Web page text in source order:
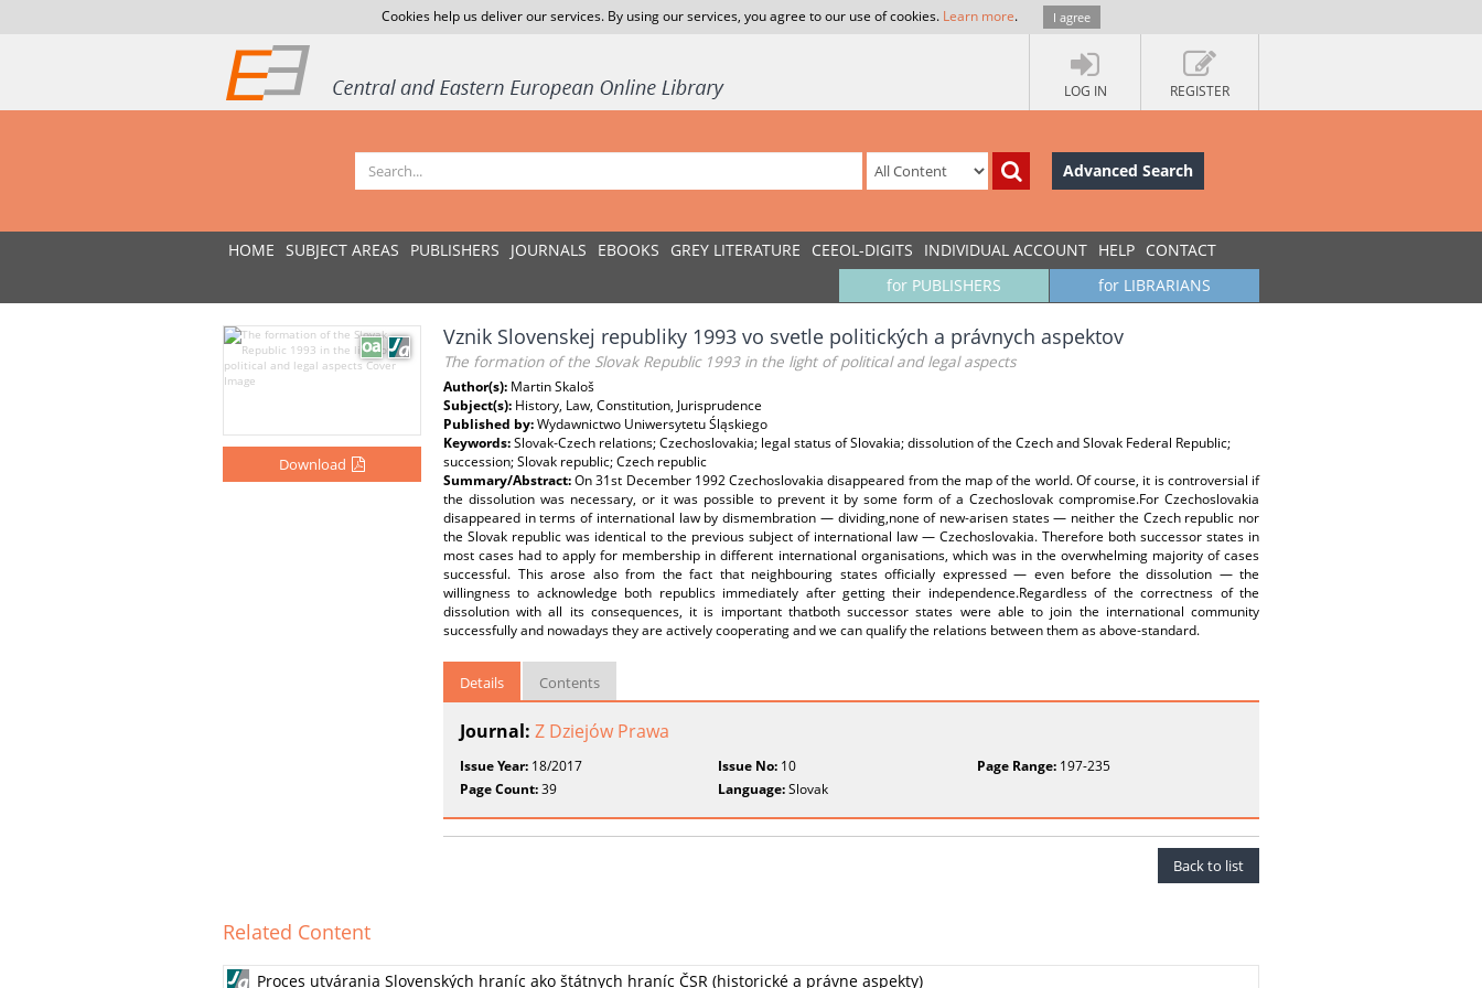
Cookies help us deliver our services. By using our services, you agree to our use of cookies. Learn more. I agree
LOG IN REGISTER
Advanced Search
HOME SUBJECT AREAS PUBLISHERS JOURNALS EBOOKS GREY LITERATURE CEEOL-DIGITS INDIVIDUAL ACCOUNT HELP CONTACT
for LIBRARIANS
for PUBLISHERS
Download
Vznik Slovenskej republiky 1993 vo svetle politických a právnych aspektov
The formation of the Slovak Republic 1993 in the light of political and legal aspects
Author(s): Martin Skaloš
Subject(s): History, Law, Constitution, Jurisprudence
Published by:Wydawnictwo Uniwersytetu Śląskiego
Keywords:Slovak‑Czech relations; Czechoslovakia; legal status of Slovakia; dissolution of the Czech and Slovak Federal Republic;
succession; Slovak republic; Czech republic
Summary/Abstract:On 31st December 1992 Czechoslovakia disappeared from the map of the world. Of course, it is controversial if
the dissolution was necessary, or it was possible to prevent it by some form of a Czechoslovak compromise.For Czechoslovakia
disappeared in terms of international law by dismembration — dividing,none of new‑arisen states — neither the Czech republic nor
the Slovak republic was identical to the previous subject of international law — Czechoslovakia. Therefore both successor states in
most cases had to apply for membership in different international organisations, which was in the overwhelming majority of cases
successful. This arose also from the fact that neighbouring states officially expressed — even before the dissolution — the
willingness to acknowledge both republics immediately after getting their independence.Regardless of the correctness of the
dissolution with all its consequences, it is important thatboth successor states were able to join the international community
successfully and nowadays they are actively cooperating and we can qualify the relations between them as above‑standard.
Details Contents
Journal: Z Dziejów Prawa
Issue Year: 18/2017 Issue No: 10 Page Range:197-235
Page Count:39 Language:Slovak
Back to list
Related Content
Proces utvárania Slovenských hraníc ako štátnych hraníc ČSR (historické a právne aspekty)